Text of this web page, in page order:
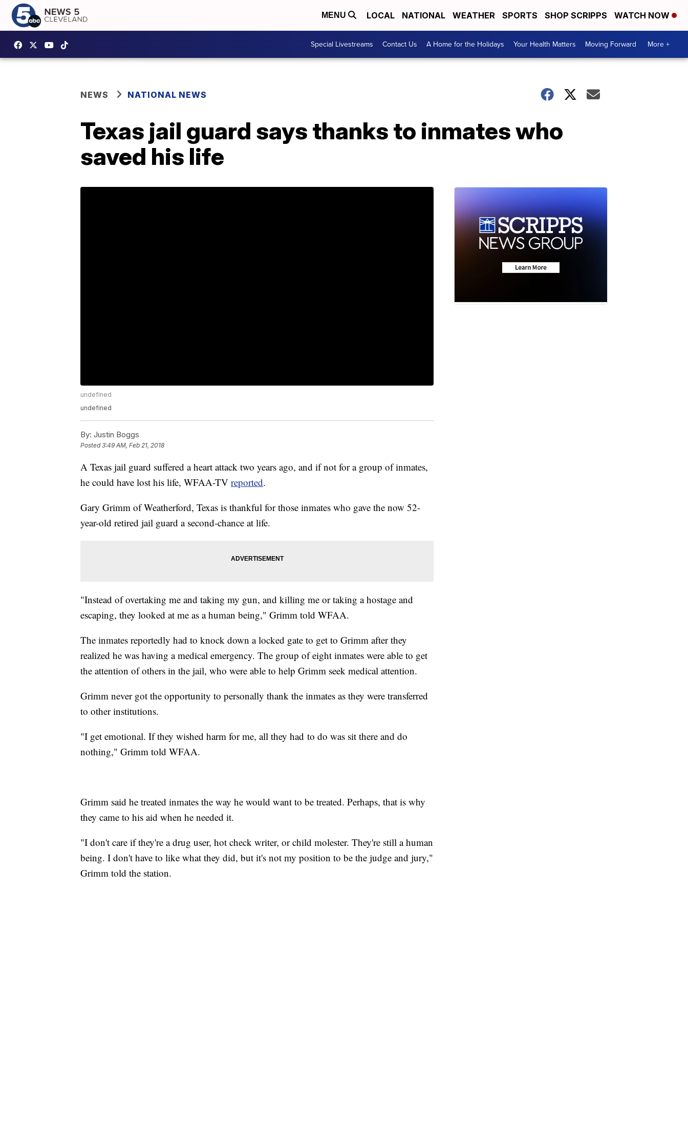
MENU LOCAL NATIONAL WEATHER SPORTS SHOP SCRIPPS WATCH NOW
Special Livestreams Contact Us A Home for the Holidays Your Health Matters Moving Forward More +
NEWS NATIONAL NEWS
Texas jail guard says thanks to inmates who
saved his life
undefined
undefined
By: Justin Boggs
Posted3:49 AM, Feb 21, 2018
A Texas jail guard suffered a heart attack two years ago, and if not for a group of inmates,
he could have lost his life, WFAA-TV reported.
Gary Grimm of Weatherford, Texas is thankful for those inmates who gave the now 52-
year-old retired jail guard a second-chance at life.
"Instead of overtaking me and taking my gun, and killing me or taking a hostage and
escaping, they looked at me as a human being," Grimm told WFAA.
The inmates reportedly had to knock down a locked gate to get to Grimm after they
realized he was having a medical emergency. The group of eight inmates were able to get
the attention of others in the jail, who were able to help Grimm seek medical attention.
Grimm never got the opportunity to personally thank the inmates as they were transferred
to other institutions.
"I get emotional. If they wished harm for me, all they had to do was sit there and do
nothing," Grimm told WFAA.
Grimm said he treated inmates the way he would want to be treated. Perhaps, that is why
they came to his aid when he needed it.
"I don't care if they're a drug user, hot check writer, or child molester. They're still a human
being. I don't have to like what they did, but it's not my position to be the judge and jury,"
Grimm told the station.